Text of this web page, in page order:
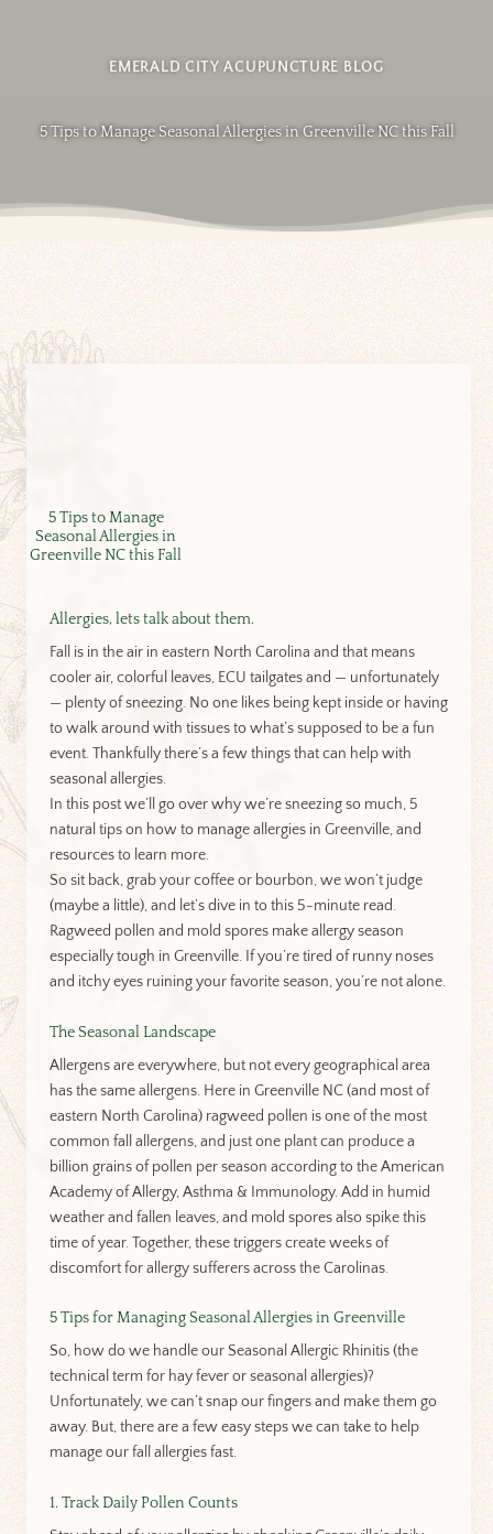
EMERALD CITY ACUPUNCTURE BLOG
5 Tips to Manage Seasonal Allergies in Greenville NC this Fall
5 Tips to Manage
Seasonal Allergies in
Greenville NC this Fall
Allergies, lets talk about them.
Fall is in the air in eastern North Carolina and that means
cooler air, colorful leaves, ECU tailgates and — unfortunately
— plenty of sneezing. No one likes being kept inside or having
to walk around with tissues to what’s supposed to be a fun
event. Thankfully there’s a few things that can help with
seasonal allergies.
In this post we’ll go over why we’re sneezing so much, 5
natural tips on how to manage allergies in Greenville, and
resources to learn more.
So sit back, grab your coffee or bourbon, we won’t judge
(maybe a little), and let’s dive in to this 5-minute read.
Ragweed pollen and mold spores make allergy season
especially tough in Greenville. If you’re tired of runny noses
and itchy eyes ruining your favorite season, you’re not alone.
The Seasonal Landscape
Allergens are everywhere, but not every geographical area
has the same allergens. Here in Greenville NC (and most of
eastern North Carolina) ragweed pollen is one of the most
common fall allergens, and just one plant can produce a
billion grains of pollen per season according to the American
Academy of Allergy, Asthma & Immunology. Add in humid
weather and fallen leaves, and mold spores also spike this
time of year. Together, these triggers create weeks of
discomfort for allergy sufferers across the Carolinas.
5 Tips for Managing Seasonal Allergies in Greenville
So, how do we handle our Seasonal Allergic Rhinitis (the
technical term for hay fever or seasonal allergies)?
Unfortunately, we can’t snap our fingers and make them go
away. But, there are a few easy steps we can take to help
manage our fall allergies fast.
1. Track Daily Pollen Counts